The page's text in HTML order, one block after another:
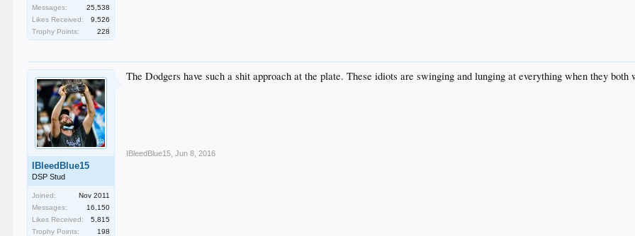
Messages:
25,538
Likes Received:
9,526
Trophy Points:
228
IBleedBlue15
DSP Stud
Joined:
Nov 2011
Messages:
16,150
Likes Received:
5,815
Trophy Points:
198
The Dodgers have such a shit approach at the plate. These idiots are swinging and lunging at everything when they both
IBleedBlue15 Jun 8, 2016